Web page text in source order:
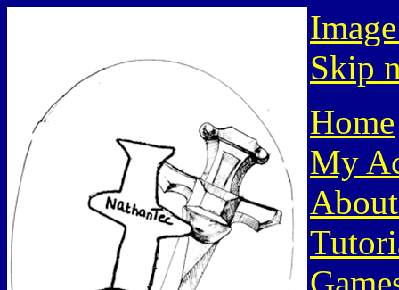
Skip
Home
My